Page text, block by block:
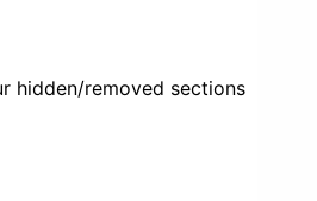
hidden/removed sections